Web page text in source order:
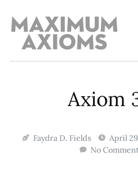
Axiom
Faydra D. Fields April
No